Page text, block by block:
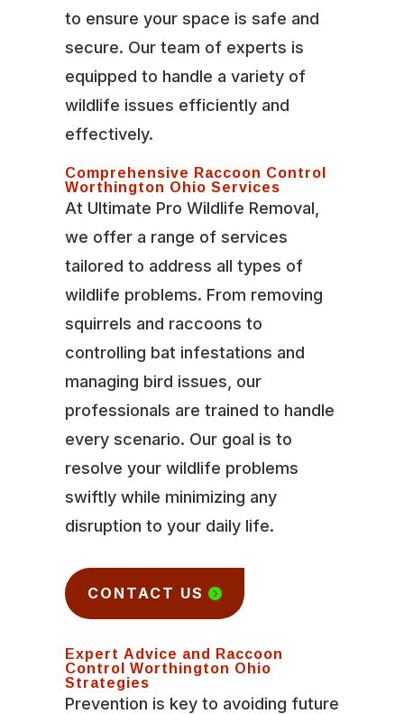
to ensure your space is safe and
secure. Our team of experts is
equipped to handle a variety of
wildlife issues efficiently and
effectively.
Comprehensive Raccoon Control
Worthington Ohio Services
At Ultimate Pro Wildlife Removal,
we offer a range of services
tailored to address all types of
wildlife problems. From removing
squirrels and raccoons to
controlling bat infestations and
managing bird issues, our
professionals are trained to handle
every scenario. Our goal is to
resolve your wildlife problems
swiftly while minimizing any
disruption to your daily life.
CONTACT US
Expert Advice and Raccoon
Control Worthington Ohio
Strategies
Prevention is key to avoiding future